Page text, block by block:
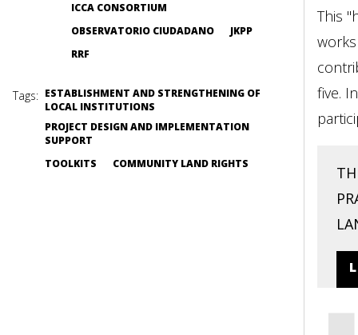
ICCA CONSORTIUM
OBSERVATORIO CIUDADANO
JKPP
RRF
Tags: ESTABLISHMENT AND STRENGTHENING OF
LOCAL INSTITUTIONS
PROJECT DESIGN AND IMPLEMENTATION
SUPPORT
TOOLKITS
COMMUNITY LAND RIGHTS
This
five.